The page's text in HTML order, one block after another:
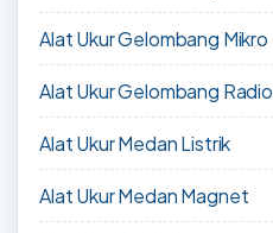
Alat Ukur Gelombang Mikro
Alat Ukur Gelombang Radio
Alat Ukur Medan Listrik
Alat Ukur Medan Magnet